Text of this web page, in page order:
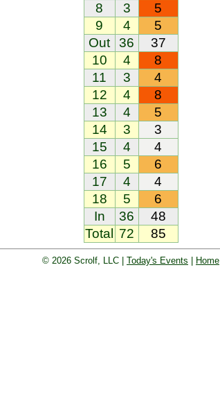
8
3
5
9
4
5
Out
36
37
10
4
8
11
3
4
12
4
8
13
4
5
14
3
3
15
4
4
16
5
6
17
4
4
18
5
6
In
36
48
Total
72 85
© 2026 Scrolf, LLC | Today's Events Home